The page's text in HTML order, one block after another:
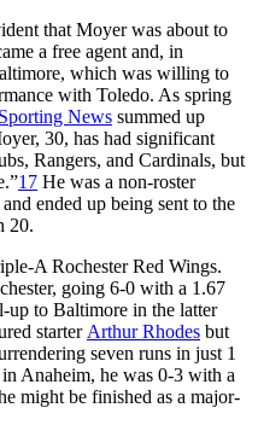
that Moyer was about to
a free agent and, in
which was willing to
with Toledo. As spring
News summed up
30, has had significant
Rangers, and Cardinals, but
17 He was a non-roster
ended up being sent to the
20.
A Rochester Red Wings.
going 6-0 with a 1.67
up to Baltimore in the latter
starter Arthur Rhodes but
seven runs in just 1
Anaheim, he was 0-3 with a
might be finished as a major-